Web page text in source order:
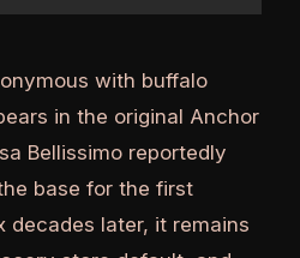
with buffalo
in the original Anchor
Bellissimo reportedly
base for the first
decades later, it remains